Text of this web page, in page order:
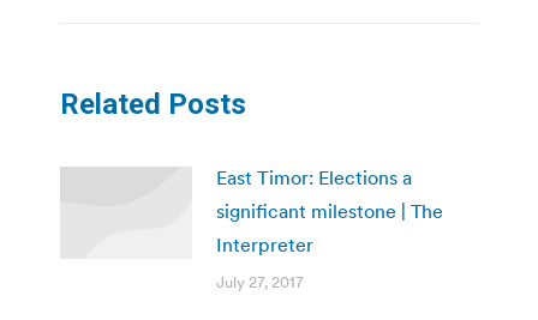
Related Posts
East Timor: Elections a
significant milestone | The
Interpreter
July 27, 2017